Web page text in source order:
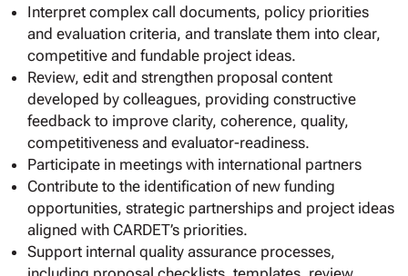
Interpret complex call documents, policy priorities
and evaluation criteria, and translate them into clear,
competitive and fundable project ideas.
Review, edit and strengthen proposal content
developed by colleagues, providing constructive
feedback to improve clarity, coherence, quality,
competitiveness and evaluator-readiness.
Participate in meetings with international partners
Contribute to the identification of new funding
opportunities, strategic partnerships and project ideas
aligned with CARDET’s priorities.
Support internal quality assurance processes,